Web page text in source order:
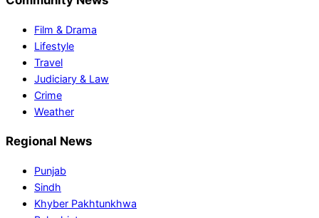
Film & Drama
Lifestyle
Travel
Judiciary & Law
Crime
Weather
Regional News
Punjab
Sindh
Khyber Pakhtunkhwa